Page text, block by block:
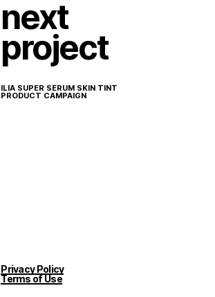
next
project
ILIA SUPER SERUM SKIN TINT
PRODUCT CAMPAIGN
Privacy Policy
Terms of Use